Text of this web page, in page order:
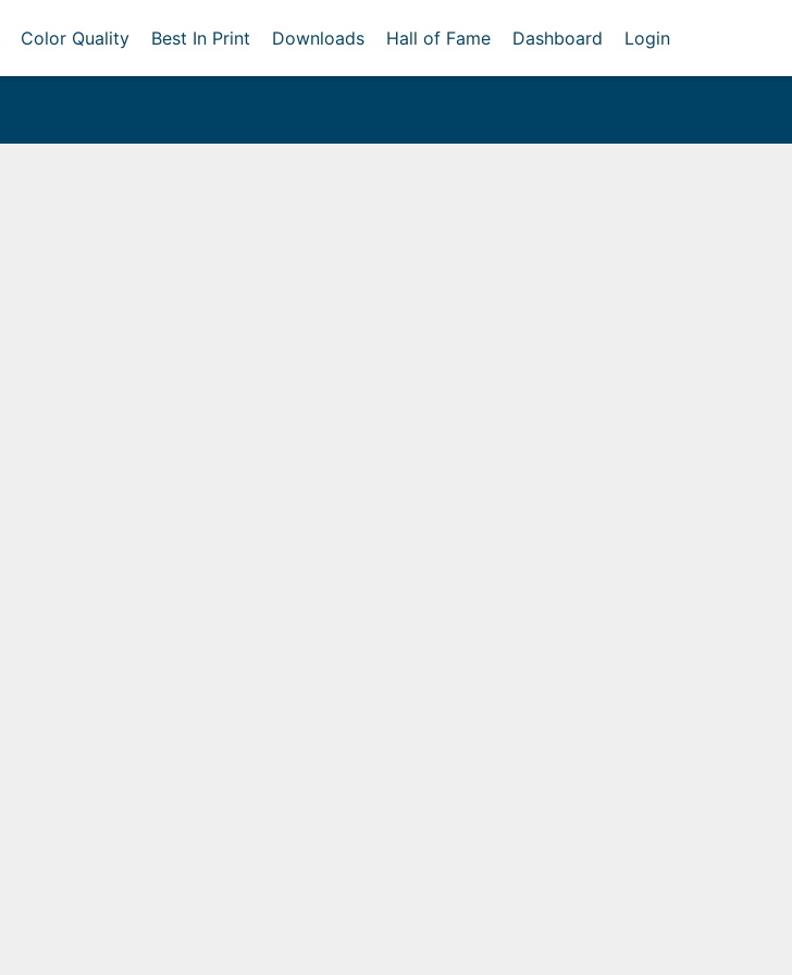
Color Quality Best In Print Downloads Hall of Fame Dashboard Login